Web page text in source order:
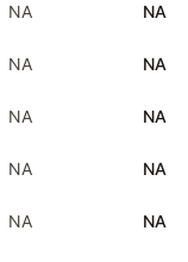
NA NA
NA NA
NA NA
NA NA
NA NA